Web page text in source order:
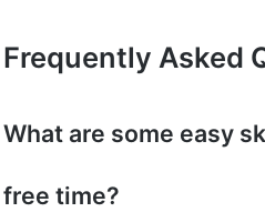
Frequently Asked
What are some easy
free time?